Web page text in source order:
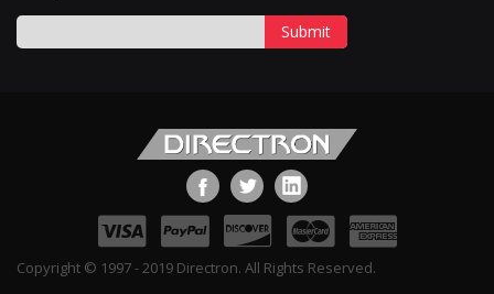
Submit
Copyright © 1997 - 2019 Directron. All Rights Reserved.